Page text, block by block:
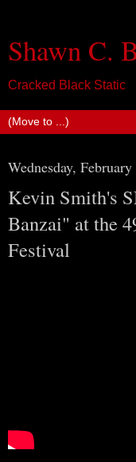
Shawn C.
Cracked Black Static
Wednesday,
Kevin Smith's
Banzai" at the
Festival